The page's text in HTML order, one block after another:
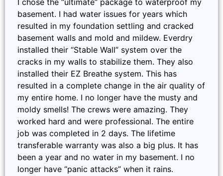
I chose the “ultimate” package to waterproof my
basement. I had water issues for years which
resulted in my foundation settling and cracked
basement walls and mold and mildew. Everdry
installed their “Stable Wall” system over the
cracks in my walls to stabilize them. They also
installed their EZ Breathe system. This has
resulted in a complete change in the air quality of
my entire home. I no longer have the musty and
moldy smells! The crews were amazing. They
worked hard and were professional. The entire
job was completed in 2 days. The lifetime
transferable warranty was also a big plus. It has
been a year and no water in my basement. I no
longer have “panic attacks” when it rains.